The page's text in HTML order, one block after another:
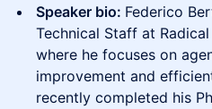
Speaker bio: Federico
Technical Staff at
where he focuses on
improvement and
recently completed his